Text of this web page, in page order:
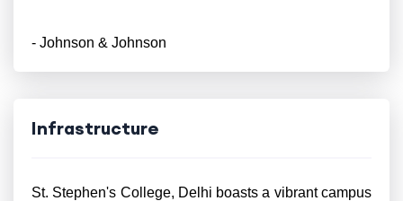
- Johnson & Johnson
Infrastructure
St. Stephen's College, Delhi boasts a vibrant campus